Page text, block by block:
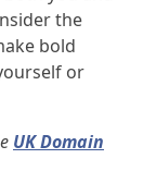
the
bold
or
UK Domain